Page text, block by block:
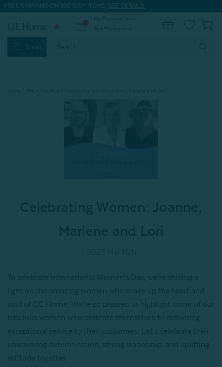
FREE SHIPPING ON 100'S OF ITEMS. SEE DETAILS.
Set My Store
Shop
Celebrating Women: Joanne,
Marlene and Lori
To celebrate International Women's Day, we're shining a
light on the amazing women who make up the heart and
soul of QE Home. We’re so pleased to highlight some of our
fabulous women who dedicate themselves to delivering
exceptional service to their customers. Let's celebrate their
unwavering determination, strong leadership, and uplifting
attitude together.